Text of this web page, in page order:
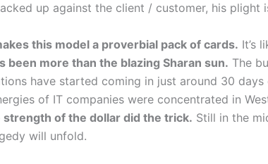
up against the client / customer, his plight
this model a proverbial pack of cards. It’s
been more than the blazing Sharan sun. The
have started coming in just around 30
of IT companies were concentrated in
strength of the dollar did the trick. Still in the
will unfold.